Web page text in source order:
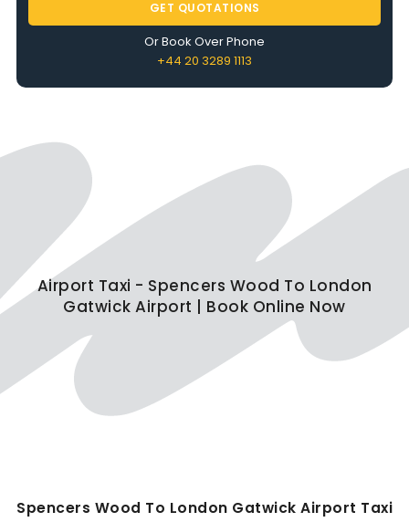
GET QUOTATIONS
Or Book Over Phone
+44 20 3289 1113
Airport Taxi - Spencers Wood To London
Gatwick Airport | Book Online Now
Spencers Wood To London Gatwick Airport Taxi